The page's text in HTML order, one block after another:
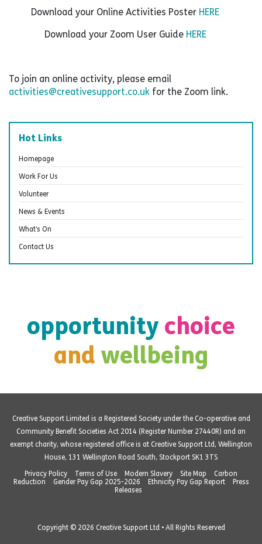
Download your Online Activities Poster HERE
Download your Zoom User Guide HERE
To join an online activity, please email
activities@creativesupport.co.uk for the Zoom link.
Hot Links
Homepage
Work For Us
Volunteer
News & Events
What’s On
Contact Us
opportunity choice
and wellbeing
Creative Support Limited is a Registered Society under the Co-operative and
Community Benefit Societies Act 2014 (Register Number 27440R) and an
exempt charity, whose registered office is at Creative Support Ltd, Wellington
House, 131 Wellington Road South, Stockport SK1 3TS
Privacy Policy
Terms of Use Modern Slavery Site Map
Carbon
Reduction
Gender Pay Gap 2025-2026 Ethnicity Pay Gap Report
Press
Releases
Copyright © 2026 Creative Support Ltd • All Rights Reserved